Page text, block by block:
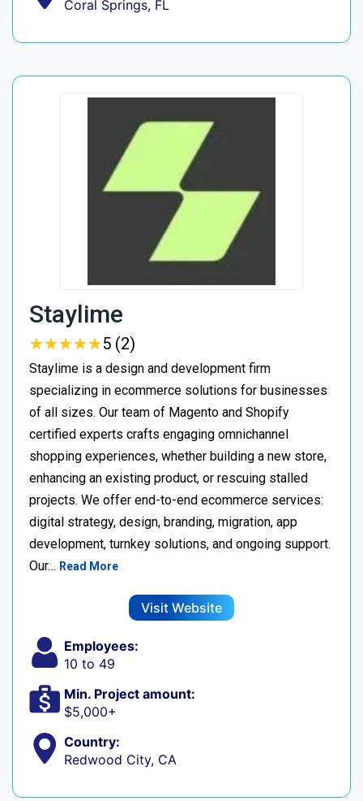
Coral Springs, FL
Staylime
★★★★★
★★★★★5 (2)
Staylime is a design and development firm
specializing in ecommerce solutions for businesses
of all sizes. Our team of Magento and Shopify
certified experts crafts engaging omnichannel
shopping experiences, whether building a new store,
enhancing an existing product, or rescuing stalled
projects. We offer end-to-end ecommerce services:
digital strategy, design, branding, migration, app
development, turnkey solutions, and ongoing support.
Our… Read More
Visit Website
Employees:
10 to 49
Min. Project amount:
$5,000+
Country:
Redwood City, CA